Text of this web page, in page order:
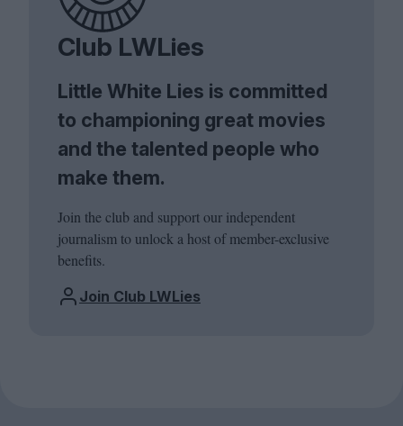
Club LWLies
Little White Lies is committed
to championing great movies
and the talented people who
make them.
Join the club and support our independent
journalism to unlock a host of member-exclusive
benefits.
Join Club LWLies